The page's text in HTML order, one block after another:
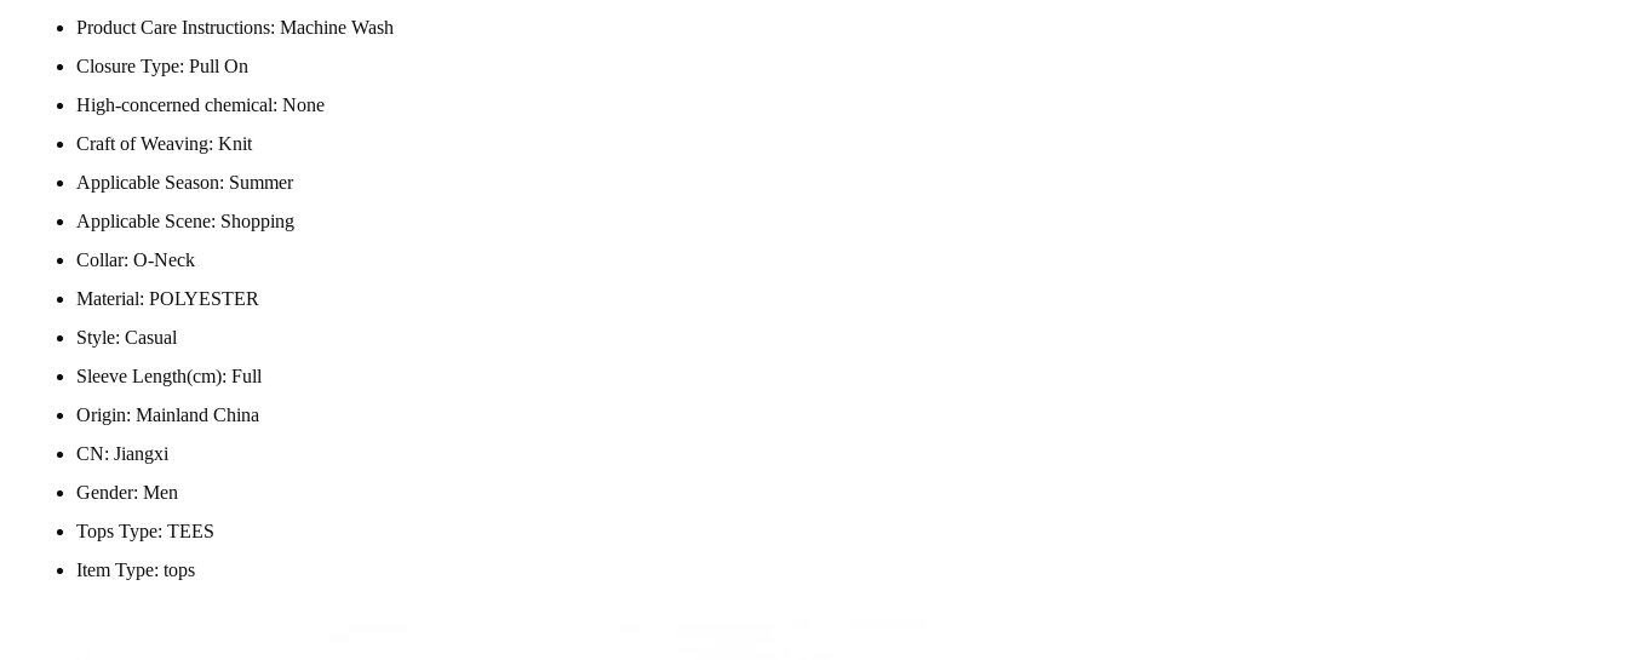
Product Care Instructions: Machine Wash
Closure Type: Pull On
High-concerned chemical: None
Craft of Weaving: Knit
Applicable Season: Summer
Applicable Scene: Shopping
Collar: O-Neck
Material: POLYESTER
Style: Casual
Sleeve Length(cm): Full
Origin: Mainland China
CN: Jiangxi
Gender: Men
Tops Type: TEES
Item Type: tops